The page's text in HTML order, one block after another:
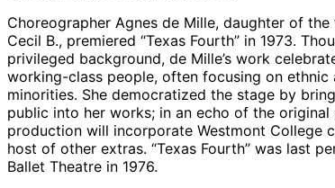
Choreographer Agnes de Mille, daughter of
Cecil B., premiered “Texas Fourth” in 1973.
privileged background, de Mille’s work
working-class people, often focusing on ethnic
minorities. She democratized the stage by
public into her works; in an echo of the original
production will incorporate Westmont College
host of other extras. “Texas Fourth” was last
Ballet Theatre in 1976.